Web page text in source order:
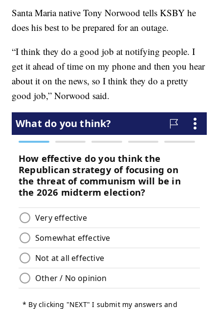
Santa Maria native Tony Norwood tells KSBY he
does his best to be prepared for an outage.
“I think they do a good job at notifying people. I
get it ahead of time on my phone and then you hear
about it on the news, so I think they do a pretty
good job,” Norwood said.